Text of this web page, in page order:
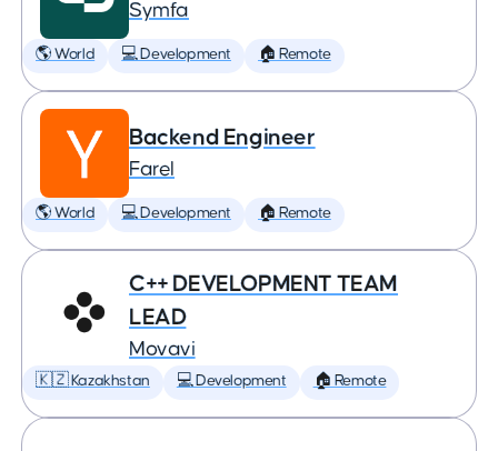
Symfa
🌎 World 💻 Development 🏠 Remote
Backend Engineer
Farel
🌎 World 💻 Development 🏠 Remote
C++ DEVELOPMENT TEAM
LEAD
Movavi
🇰🇿 Kazakhstan 💻 Development 🏠 Remote